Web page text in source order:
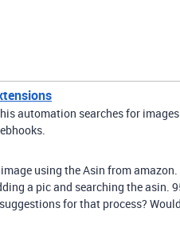
automation searches for
using the Asin from amazon.
a pic and searching the asin.
for that process?